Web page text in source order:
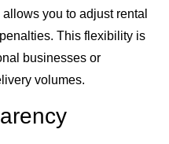
you to adjust rental
This flexibility is
businesses or
volumes.